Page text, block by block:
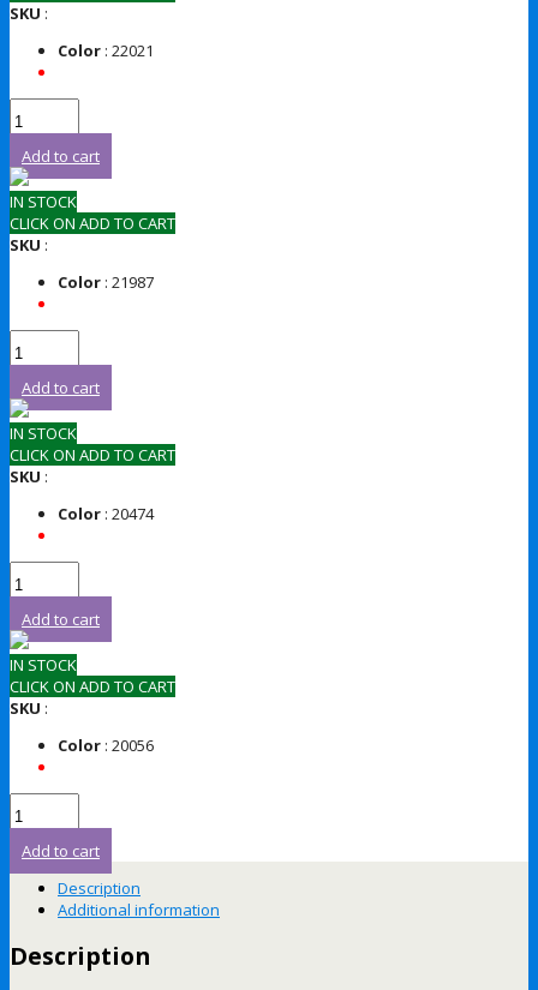
SKU :
Color : 22021
Add to cart
IN STOCK
CLICK ON ADD TO CART
SKU :
Color : 21987
Add to cart
IN STOCK
CLICK ON ADD TO CART
SKU :
Color : 20474
Add to cart
IN STOCK
CLICK ON ADD TO CART
SKU :
Color : 20056
Add to cart
Description
Additional information
Description